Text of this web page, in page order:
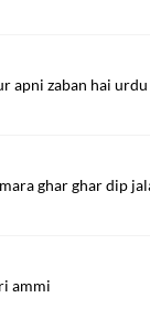
apni zaban hai urdu
ghar ghar dip
ammi